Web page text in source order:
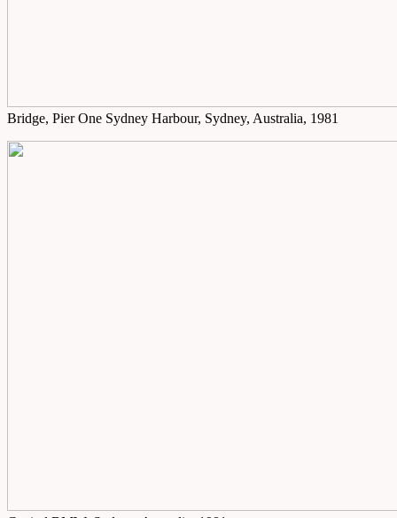
Bridge, Pier One Sydney Harbour, Sydney, Australia, 1981